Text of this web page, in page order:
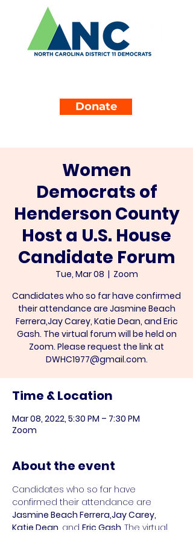
Donate
Women
Democrats of
Henderson County
Host a U.S. House
Candidate Forum
Tue, Mar 08
  |
Zoom
Candidates who so far have confirmed
their attendance are Jasmine Beach
Ferrera,Jay Carey, Katie Dean, and Eric
Gash. The virtual forum will be held on
Zoom. Please request the link at
DWHC1977@gmail.com.
Time & Location
Mar 08, 2022, 5:30 PM – 7:30 PM
Zoom
About the event
Candidates who so far have
confirmed their attendance are
Jasmine Beach Ferrera,Jay Carey,
Katie Dean, and Eric Gash . The virtual